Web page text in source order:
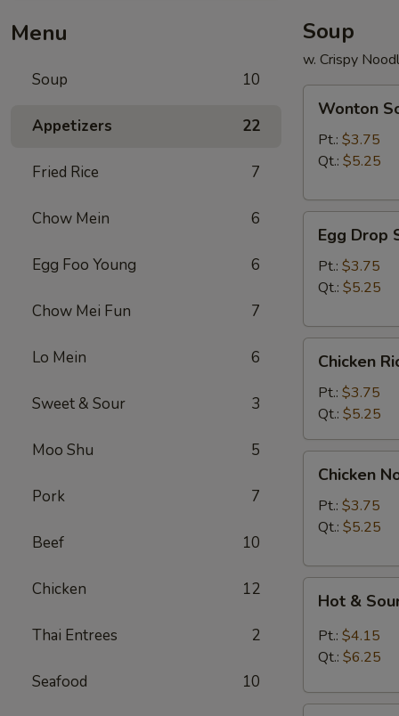
Menu
Soup 10
Appetizers 22
Fried Rice 7
Chow Mein 6
Egg Foo Young 6
Chow Mei Fun 7
Lo Mein 6
Sweet & Sour 3
Moo Shu 5
Pork 7
Beef 10
Chicken 12
Thai Entrees 2
Seafood 10
Soup
w. Crispy
Soup
Wonton
Pt.: $3.75
Qt.: $5.25
Drop
Soup
Egg Drop
Pt.: $3.75
Qt.: $5.25
Rice
Soup
Chicken
Pt.: $3.75
Qt.: $5.25
Noodle
Soup
Chicken
Pt.: $3.75
Qt.: $5.25
Sour
Soup
Hot &
Pt.: $4.15
Qt.: $6.25